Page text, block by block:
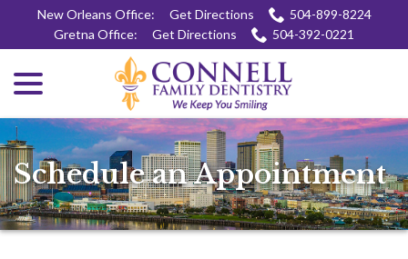
Content
New Orleans Office: Get Directions
504-899-8224
Gretna Office:
Get Directions 504-392-0221
Schedule an Appointment